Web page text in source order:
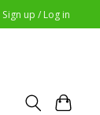
Sign up / Log in